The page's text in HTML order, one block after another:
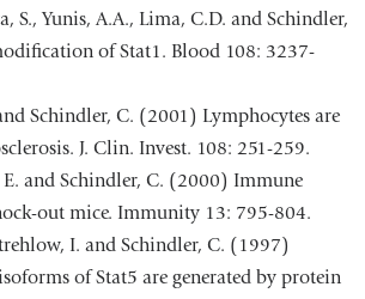
S., Yunis, A.A., Lima, C.D. and Schindler,
of Stat1. Blood 108: 3237-
Schindler, C. (2001) Lymphocytes are
J. Clin. Invest. 108: 251-259.
E. and Schindler, C. (2000) Immune
out mice. Immunity 13: 795-804.
I. and Schindler, C. (1997)
of Stat5 are generated by protein